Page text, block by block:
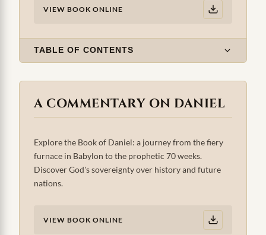
VIEW BOOK ONLINE
TABLE OF CONTENTS
A COMMENTARY ON DANIEL
Explore the Book of Daniel: a journey from the fiery
furnace in Babylon to the prophetic 70 weeks.
Discover God's sovereignty over history and future
nations.
VIEW BOOK ONLINE